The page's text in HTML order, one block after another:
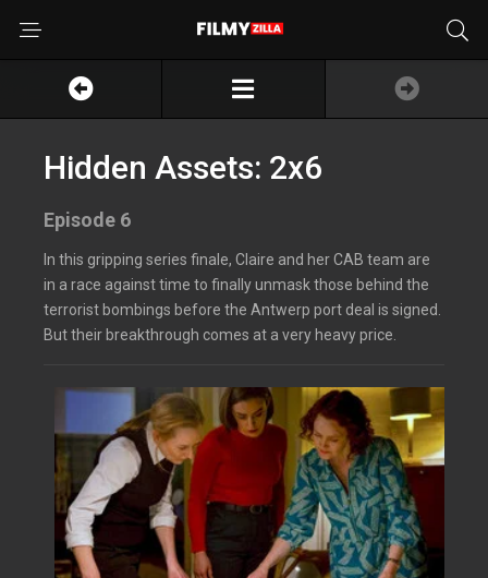
Hidden Assets: 2x6
Episode 6
In this gripping series finale, Claire and her CAB team are
in a race against time to finally unmask those behind the
terrorist bombings before the Antwerp port deal is signed.
But their breakthrough comes at a very heavy price.